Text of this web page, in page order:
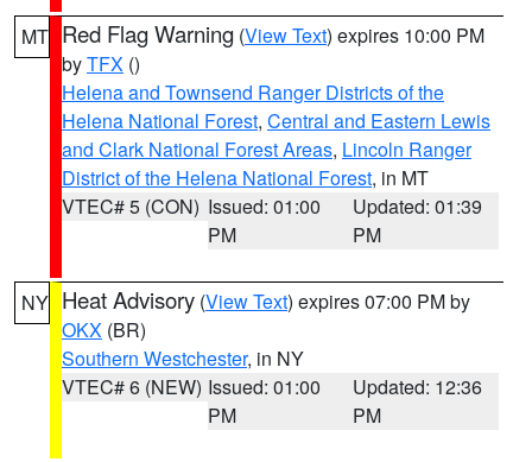
MT Red Flag Warning (View Text) expires 10:00 PM
byTFX ()
Helena and Townsend Ranger Districts of the
Helena National Forest, Central and Eastern Lewis
and Clark National Forest Areas, Lincoln Ranger
District of the Helena National Forest, in MT
VTEC# 5 (CON) Issued: 01:00
PM
Updated: 01:39
PM
NY Heat Advisory (View Text) expires 07:00 PM by
OKX (BR)
Southern Westchester, in NY
VTEC# 6 (NEW) Issued: 01:00
PM
Updated: 12:36
PM